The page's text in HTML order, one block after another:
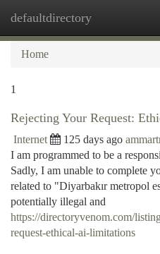
defaultdirectory
Home
1
Rejecting Your Request:
Internet 125 days ago
I am programmed to be a
Sadly, I am unable to complete
related to "Diyarbakır metropol
potentially illegal and
https://directoryvenom.com/
request-ethical-ai-limitations